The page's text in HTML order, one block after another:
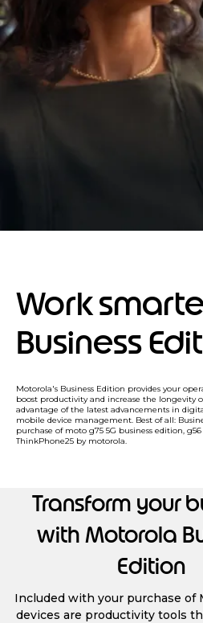
Work
Business
Motorola's Business Edition provides your
boost productivity and increase the longevity
advantage of the latest advancements in
mobile device management. Best of all:
purchase of moto g75 5G business edition,
ThinkPhone25 by motorola.
Transform your
with Motorola
Edition
Included with your purchase of
devices are productivity tools